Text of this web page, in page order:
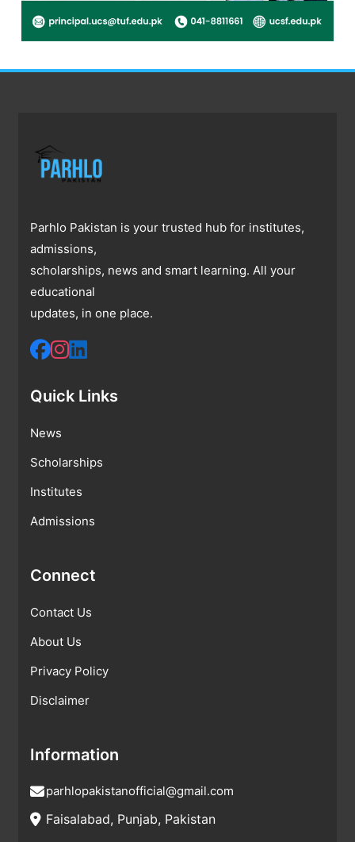
Parhlo Pakistan is your trusted hub for institutes,
admissions,
scholarships, news and smart learning. All your
educational
updates, in one place.
Quick Links
News
Scholarships
Institutes
Admissions
Connect
Contact Us
About Us
Privacy Policy
Disclaimer
Information
parhlopakistanofficial@gmail.com
Faisalabad, Punjab, Pakistan